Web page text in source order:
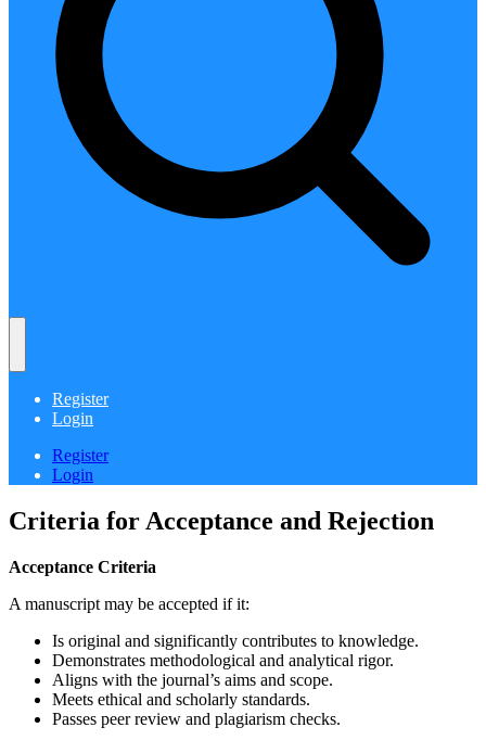
Register
Login
Register
Login
Criteria for Acceptance and Rejection
Acceptance Criteria
A manuscript may be accepted if it:
Is original and significantly contributes to knowledge.
Demonstrates methodological and analytical rigor.
Aligns with the journal’s aims and scope.
Meets ethical and scholarly standards.
Passes peer review and plagiarism checks.